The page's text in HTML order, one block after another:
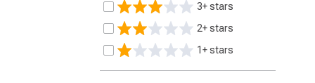
3+ stars
2+ stars
1+ stars